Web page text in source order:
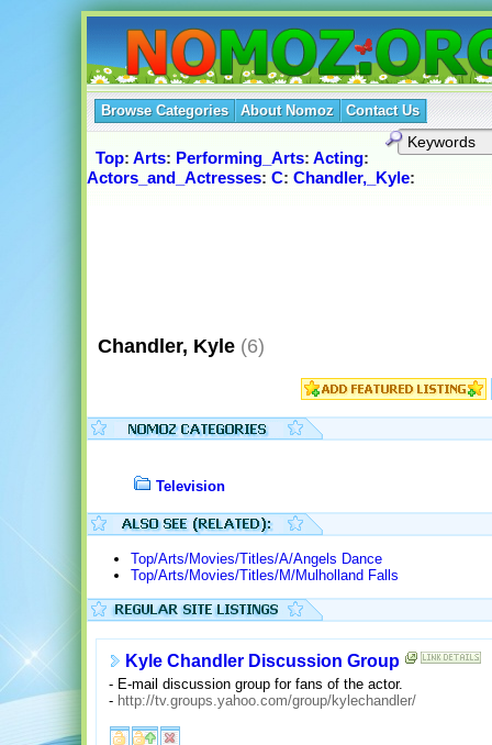
Browse Categories About Nomoz Contact Us
Top: Arts: Performing_Arts: Acting:
Actors_and_Actresses: C: Chandler,_Kyle:
Chandler, Kyle (6)
Television
Top/Arts/Movies/Titles/A/Angels Dance
Top/Arts/Movies/Titles/M/Mulholland Falls
Kyle Chandler Discussion Group
- E-mail discussion group for fans of the actor.
- http://tv.groups.yahoo.com/group/kylechandler/